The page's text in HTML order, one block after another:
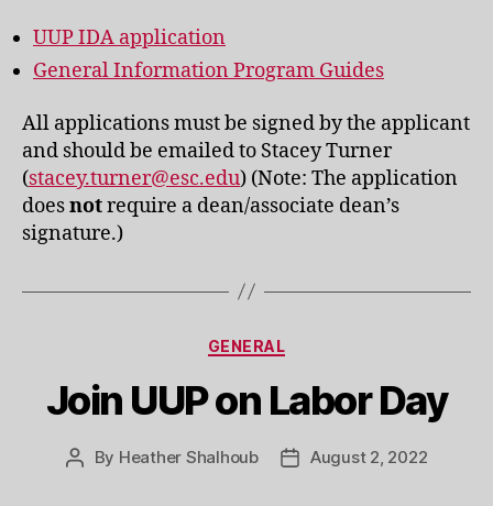
UUP IDA application
General Information Program Guides
All applications must be signed by the applicant
and should be emailed to Stacey Turner
(stacey.turner@esc.edu) (Note: The application
doesnotrequire a dean/associate dean’s
signature.)
Categories
GENERAL
Join UUP on Labor Day
Post
By Heather Shalhoub
PostAugust 2, 2022